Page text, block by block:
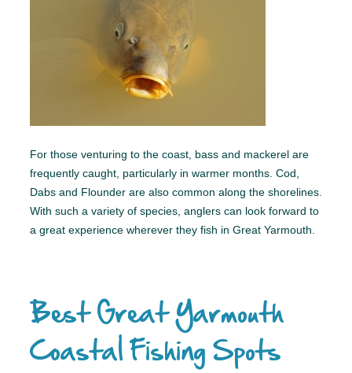
For those venturing to the coast, bass and mackerel are
frequently caught, particularly in warmer months. Cod,
Dabs and Flounder are also common along the shorelines.
With such a variety of species, anglers can look forward to
a great experience wherever they fish in Great Yarmouth.
Best Great Yarmouth
Coastal Fishing Spots